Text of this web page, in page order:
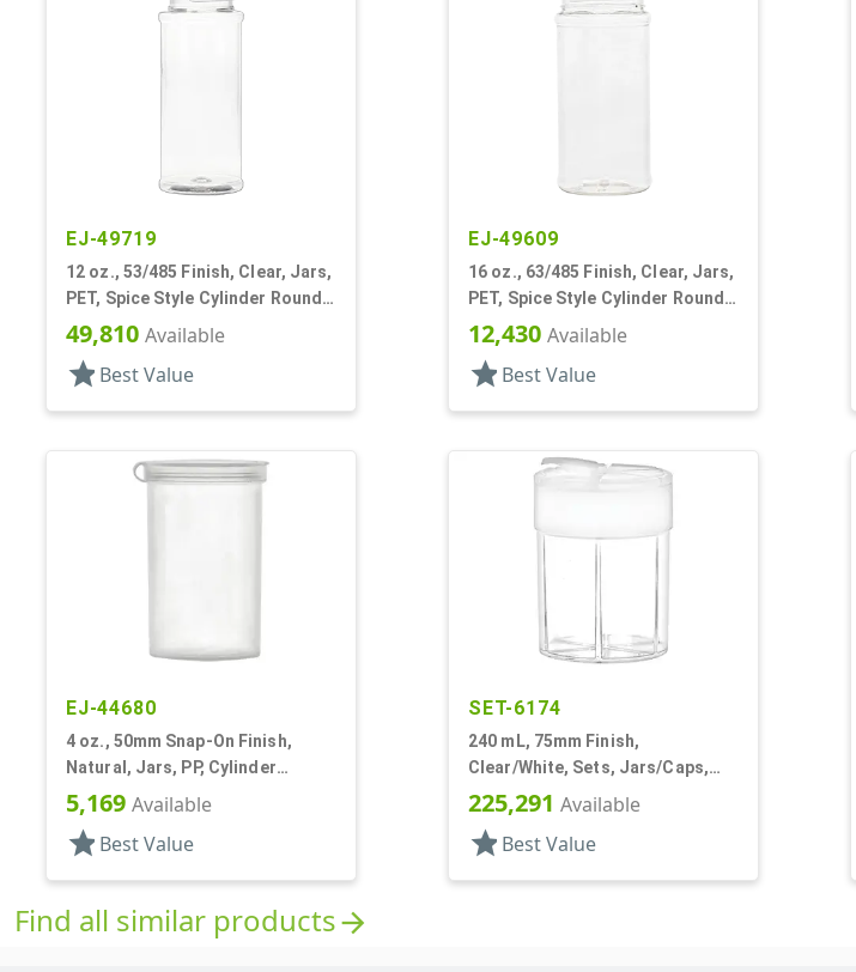
EJ-49719
12 oz., 53/485 Finish, Clear, Jars,
PET, Spice Style Cylinder Round,
Label Panel
49,810 Available
star Best Value
EJ-49609
16 oz., 63/485 Finish, Clear, Jars,
PET, Spice Style Cylinder Round,
Label Panel
12,430 Available
star Best Value
EJ-44680
4 oz., 50mm Snap-On Finish,
Natural, Jars, PP, Cylinder
Round, Hinged Lid
5,169 Available
star Best Value
SET-6174
240 mL, 75mm Finish,
Clear/White, Sets, Jars/Caps,
Other, Multi-Chamber, Spice
Style Round
225,291 Available
star Best Value
Find all similar productsarrow_forward